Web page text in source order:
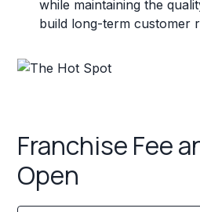
while maintaining the
build long-term customer
Franchise Fee
Open